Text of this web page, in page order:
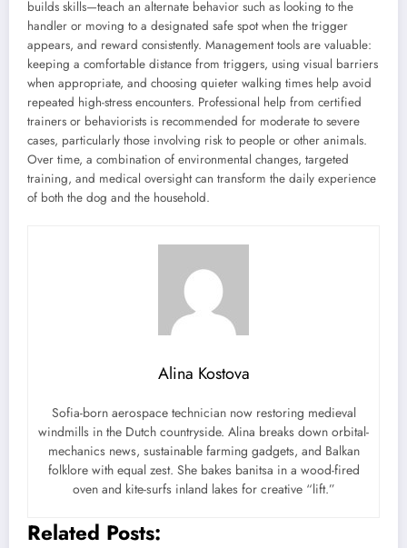
builds skills—teach an alternate behavior such as looking to the
handler or moving to a designated safe spot when the trigger
appears, and reward consistently. Management tools are valuable:
keeping a comfortable distance from triggers, using visual barriers
when appropriate, and choosing quieter walking times help avoid
repeated high-stress encounters. Professional help from certified
trainers or behaviorists is recommended for moderate to severe
cases, particularly those involving risk to people or other animals.
Over time, a combination of environmental changes, targeted
training, and medical oversight can transform the daily experience
of both the dog and the household.
Alina Kostova
Sofia-born aerospace technician now restoring medieval
windmills in the Dutch countryside. Alina breaks down orbital-
mechanics news, sustainable farming gadgets, and Balkan
folklore with equal zest. She bakes banitsa in a wood-fired
oven and kite-surfs inland lakes for creative “lift.”
Related Posts: